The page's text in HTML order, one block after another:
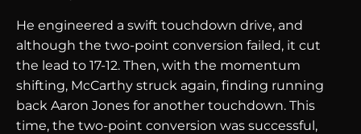
He engineered a swift touchdown drive, and
although the two-point conversion failed, it cut
the lead to 17-12. Then, with the momentum
shifting, McCarthy struck again, finding running
back Aaron Jones for another touchdown. This
time, the two-point conversion was successful,